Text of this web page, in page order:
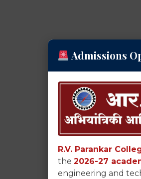
Admissions
R.V. Parankar
the 2026-27
engineering and